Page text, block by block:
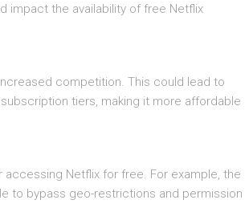
impact the availability of free Netflix
competition. This could lead to
tiers, making it more affordable
Netflix for free. For example, the
to bypass geo-restrictions and permission